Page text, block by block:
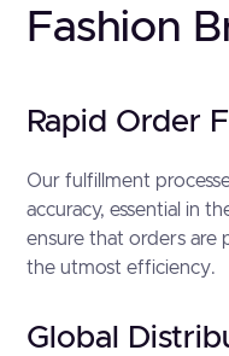
Fashion
Rapid Order
Our fulfillment
accuracy, essential in
ensure that orders are
the utmost efficiency.
Global